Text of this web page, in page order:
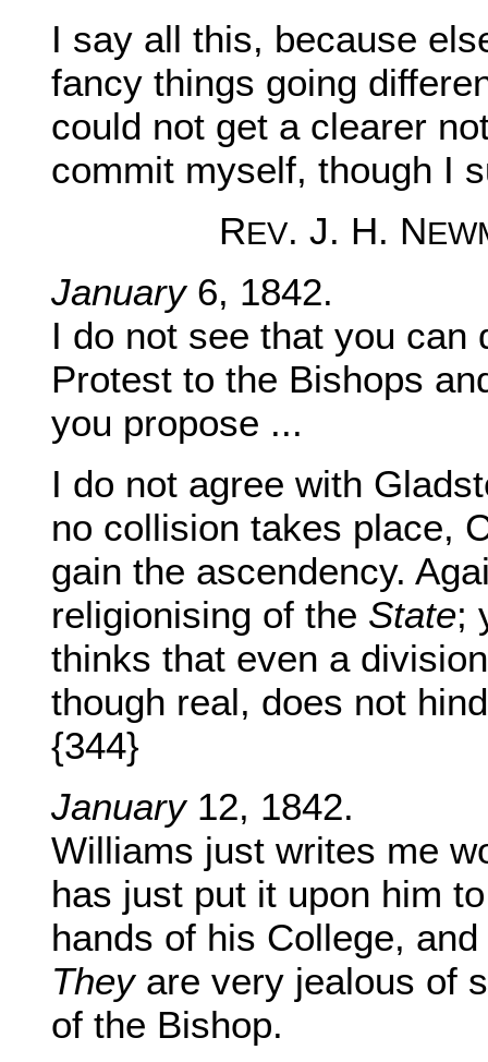
I say all this, because
fancy things going
could not get a clearer
commit myself, though I
REV. J. H. N
January6, 1842.
I do not see that you can
Protest to the Bishops
you propose ...
I do not agree with
no collision takes place,
gain the ascendency.
religionising of the State;
thinks that even a
though real, does not
{344}
January12, 1842.
Williams just writes me
has just put it upon him
hands of his College,
Theyare very jealous of
of the Bishop.